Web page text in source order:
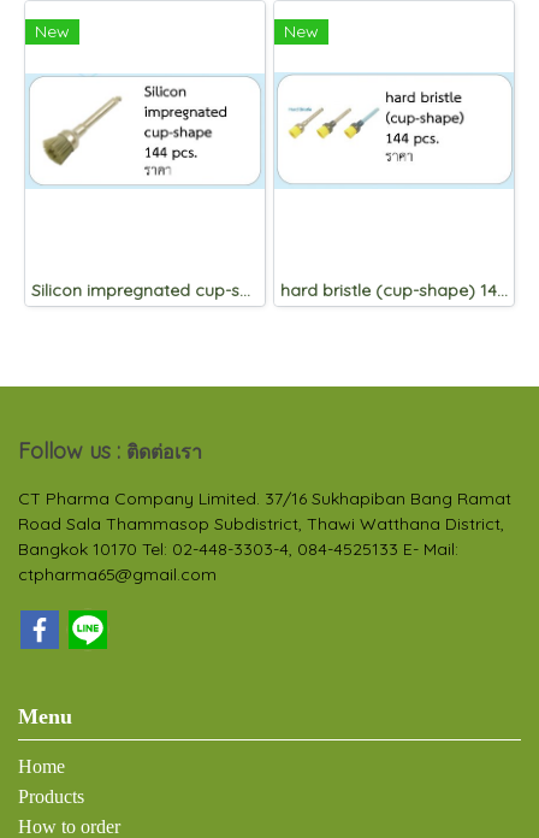
New
Silicon impregnated cup-shape 144 pcs.
New
hard bristle (cup-shape) 144 pcs.
Follow us : ติดต่อเรา
CT Pharma Company Limited. 37/16 Sukhapiban Bang Ramat
Road Sala Thammasop Subdistrict, Thawi Watthana District,
Bangkok 10170 Tel: 02-448-3303-4, 084-4525133 E- Mail:
ctpharma65@gmail.com
Menu
Home
Products
How to order